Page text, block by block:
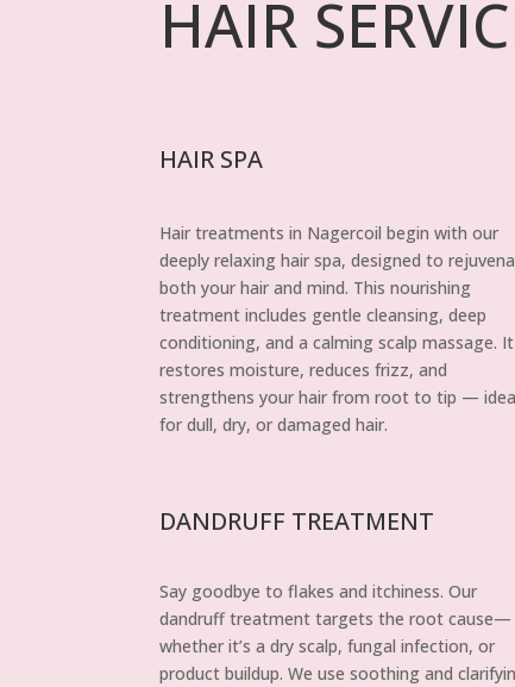
HAIR
HAIR SPA
Hair treatments in Nagercoil begin with our
deeply relaxing hair spa, designed to
both your hair and mind. This nourishing
treatment includes gentle cleansing, deep
conditioning, and a calming scalp massage. It
restores moisture, reduces frizz, and
strengthens your hair from root to tip —
for dull, dry, or damaged hair.
DANDRUFF TREATMENT
Say goodbye to flakes and itchiness. Our
dandruff treatment targets the root cause—
whether it’s a dry scalp, fungal infection, or
product buildup. We use soothing and